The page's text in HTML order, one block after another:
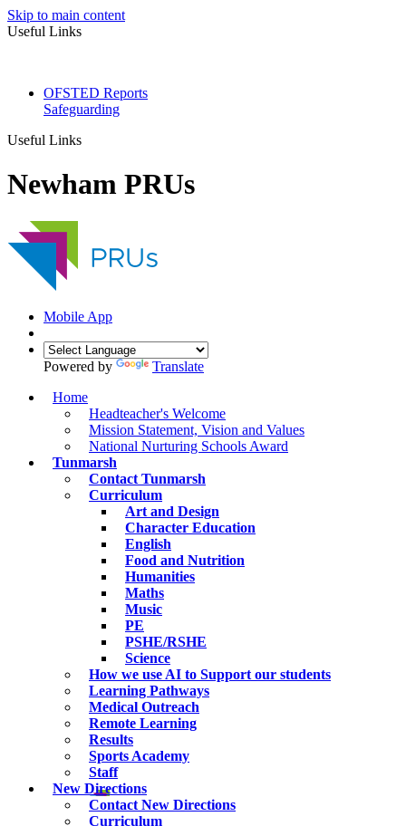
Skip to main content
Useful Links
OFSTED Reports
Safeguarding
Useful Links
Newham PRUs
Mobile App
Powered by
Translate
Home
Headteacher's Welcome
Mission Statement, Vision and Values
National Nurturing Schools Award
Tunmarsh
Contact Tunmarsh
Curriculum
Art and Design
Character Education
English
Food and Nutrition
Humanities
Maths
Music
PE
PSHE/RSHE
Science
How we use AI to Support our students
Learning Pathways
Medical Outreach
Remote Learning
Results
Sports Academy
Staff
New Directions
Contact New Directions
Curriculum